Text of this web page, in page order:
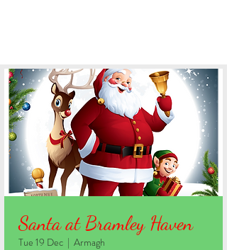
Santa at Bramley Haven
Tue 19 Dec
  |
Armagh